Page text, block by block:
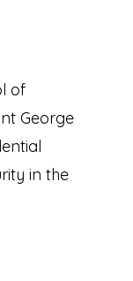
of
George
in the